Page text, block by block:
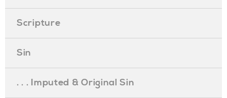
Scripture
Sin
. . . Imputed & Original Sin